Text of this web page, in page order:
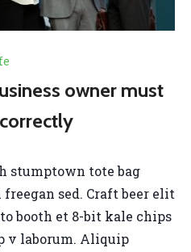
owner must
stumptown tote bag
sed. Craft beer elit
booth et 8-bit kale chips
v laborum. Aliquip